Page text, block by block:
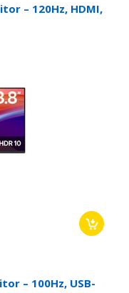
– 120Hz, HDMI,
– 100Hz, USB-